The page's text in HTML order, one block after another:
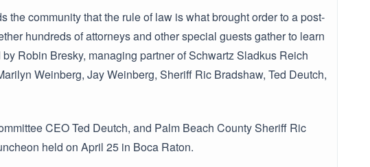
community that the rule of law is what brought order to a post-
hundreds of attorneys and other special guests gather to learn
Robin Bresky, managing partner of Schwartz Sladkus Reich
Weinberg, Jay Weinberg, Sheriff Ric Bradshaw, Ted Deutch,
CEO Ted Deutch, and Palm Beach County Sheriff Ric
held on April 25 in Boca Raton.